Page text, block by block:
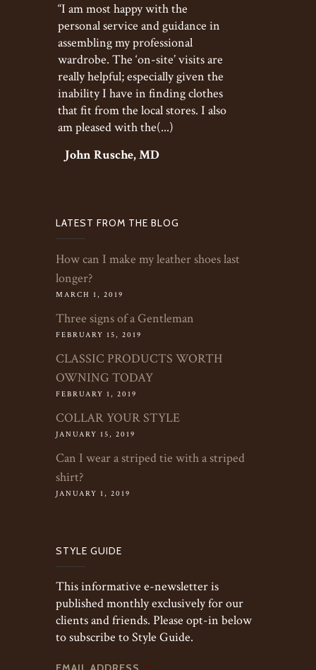
“I am most happy with the
personal service and guidance in
assembling my professional
wardrobe. The ‘on-site’ visits are
really helpful; especially given the
inability I have in finding clothes
that fit from the local stores. I also
am pleased with the(...)
John Rusche, MD
LATEST FROM THE BLOG
How can I make my leather shoes last
longer?
MARCH 1, 2019
Three signs of a Gentleman
FEBRUARY 15, 2019
CLASSIC PRODUCTS WORTH
OWNING TODAY
FEBRUARY 1, 2019
COLLAR YOUR STYLE
JANUARY 15, 2019
Can I wear a striped tie with a striped
shirt?
JANUARY 1, 2019
STYLE GUIDE
This informative e-newsletter is
published monthly exclusively for our
clients and friends. Please opt-in below
to subscribe to Style Guide.